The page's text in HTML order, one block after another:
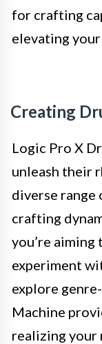
for crafting
elevating
Creating
Logic Pro X
unleash their
diverse
crafting
you’re
experiment
explore
Machine
realizing your